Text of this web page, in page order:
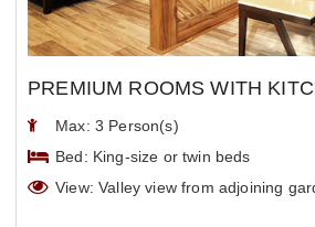
PREMIUM ROOMS WITH
Max: 3 Person(s)
Bed: King-size or twin beds
View: Valley view from adjoining